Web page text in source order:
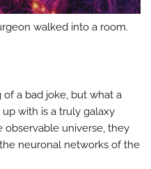
walked into a room.
a bad joke, but what a
with is a truly galaxy
observable universe, they
neuronal networks of the